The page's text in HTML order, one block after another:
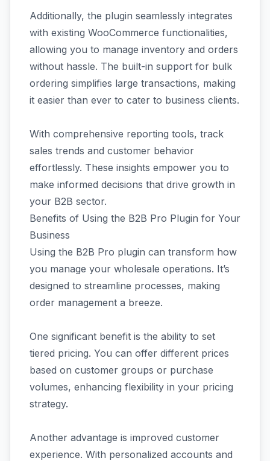
Additionally, the plugin seamlessly integrates
with existing WooCommerce functionalities,
allowing you to manage inventory and orders
without hassle. The built-in support for bulk
ordering simplifies large transactions, making
it easier than ever to cater to business clients.
With comprehensive reporting tools, track
sales trends and customer behavior
effortlessly. These insights empower you to
make informed decisions that drive growth in
your B2B sector.
Benefits of Using the B2B Pro Plugin for Your
Business
Using the B2B Pro plugin can transform how
you manage your wholesale operations. It’s
designed to streamline processes, making
order management a breeze.
One significant benefit is the ability to set
tiered pricing. You can offer different prices
based on customer groups or purchase
volumes, enhancing flexibility in your pricing
strategy.
Another advantage is improved customer
experience. With personalized accounts and